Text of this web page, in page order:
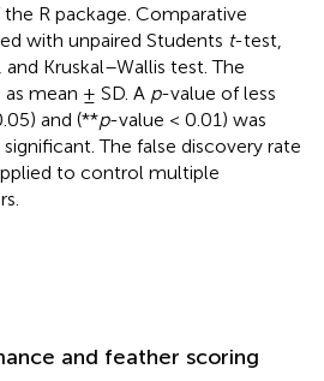
R package. Comparative
with unpaired Students t-test,
Kruskal–Wallis test. The
mean ± SD. A p-value of less
and (**p-value < 0.01) was
The false discovery rate
to control multiple
and feather scoring